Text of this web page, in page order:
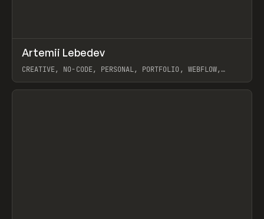
INSPO WEBSITE
Artemii Lebedev
CREATIVE, NO-CODE, PERSONAL, PORTFOLIO, WEBFLOW,
View item